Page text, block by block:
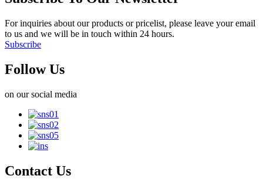
For inquiries about our products or pricelist, please leave your email
to us and we will be in touch within 24 hours.
Subscribe
Follow Us
on our social media
Contact Us